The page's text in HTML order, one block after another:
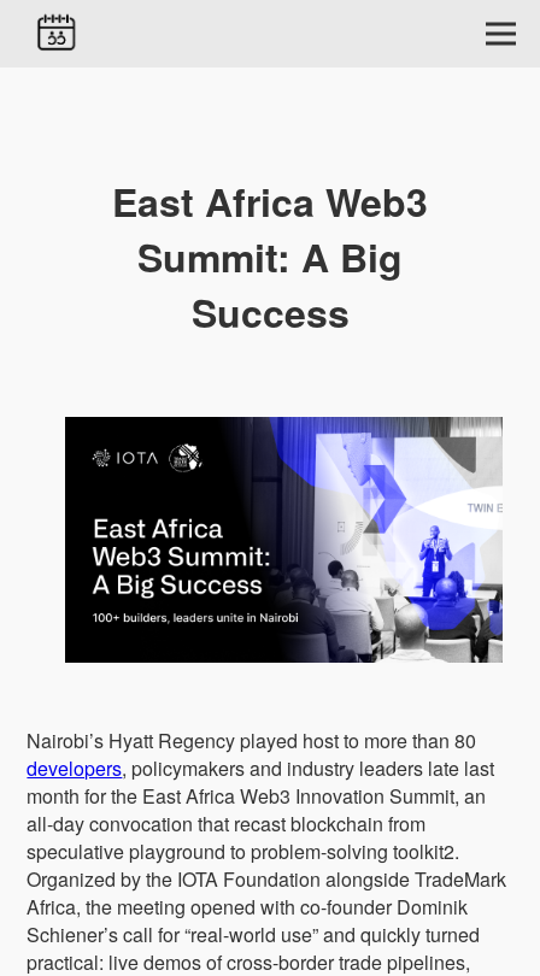
East Africa Web3
Summit: A Big
Success
Nairobi’s Hyatt Regency played host to more than 80
developers, policymakers and industry leaders late last
month for the East Africa Web3 Innovation Summit, an
all-day convocation that recast blockchain from
speculative playground to problem-solving toolkit2.
Organized by the IOTA Foundation alongside TradeMark
Africa, the meeting opened with co-founder Dominik
Schiener’s call for “real-world use” and quickly turned
practical: live demos of cross-border trade pipelines,